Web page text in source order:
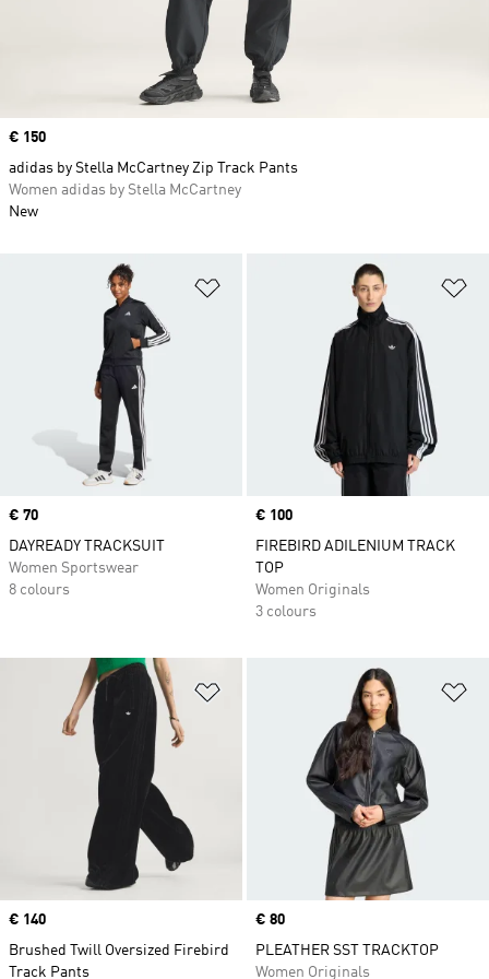
Price
€ 70
DAYREADY TRACKSUIT
Women Sportswear
8 colours
Price
€ 100
FIREBIRD ADILENIUM TRACK
TOP
Women Originals
3 colours
Price
€ 140
Brushed Twill Oversized Firebird
Track Pants
Price
€ 80
PLEATHER SST TRACKTOP
Women Originals
Price
€ 150
adidas by Stella McCartney Zip Track Pants
Women adidas by Stella McCartney
New